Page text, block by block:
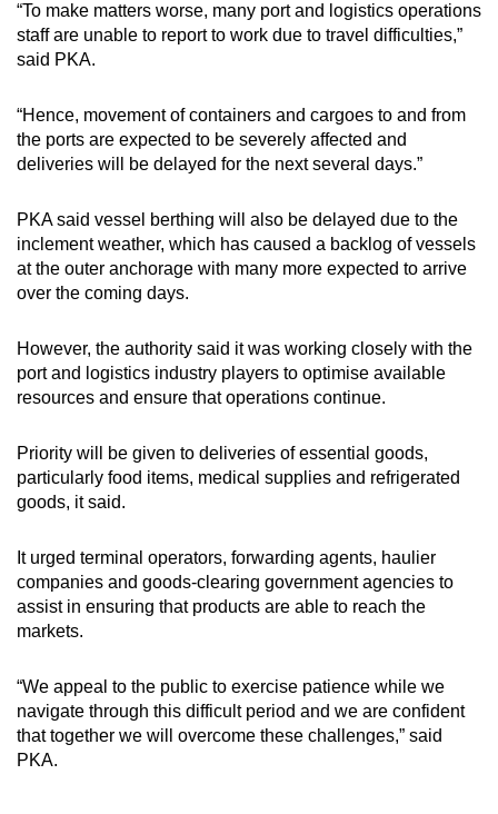
“To make matters worse, many port and logistics operations
staff are unable to report to work due to travel difficulties,”
said PKA.
“Hence, movement of containers and cargoes to and from
the ports are expected to be severely affected and
deliveries will be delayed for the next several days.”
PKA said vessel berthing will also be delayed due to the
inclement weather, which has caused a backlog of vessels
at the outer anchorage with many more expected to arrive
over the coming days.
However, the authority said it was working closely with the
port and logistics industry players to optimise available
resources and ensure that operations continue.
Priority will be given to deliveries of essential goods,
particularly food items, medical supplies and refrigerated
goods, it said.
It urged terminal operators, forwarding agents, haulier
companies and goods-clearing government agencies to
assist in ensuring that products are able to reach the
markets.
“We appeal to the public to exercise patience while we
navigate through this difficult period and we are confident
that together we will overcome these challenges,” said
PKA.